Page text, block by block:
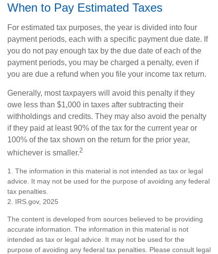
When to Pay Estimated Taxes
For estimated tax purposes, the year is divided into four
payment periods, each with a specific payment due date. If
you do not pay enough tax by the due date of each of the
payment periods, you may be charged a penalty, even if
you are due a refund when you file your income tax return.
Generally, most taxpayers will avoid this penalty if they
owe less than $1,000 in taxes after subtracting their
withholdings and credits. They may also avoid the penalty
if they paid at least 90% of the tax for the current year or
100% of the tax shown on the return for the prior year,
whichever is smaller.2
1. The information in this material is not intended as tax or legal
advice. It may not be used for the purpose of avoiding any federal
tax penalties.
2. IRS.gov, 2025
The content is developed from sources believed to be providing
accurate information. The information in this material is not
intended as tax or legal advice. It may not be used for the
purpose of avoiding any federal tax penalties. Please consult legal